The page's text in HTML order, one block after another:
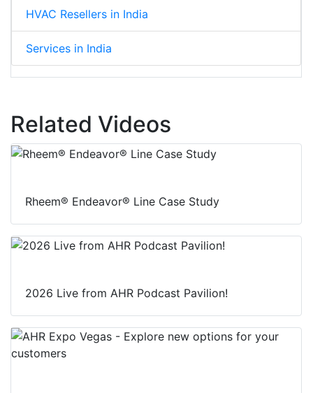
HVAC Resellers in India
Services in India
Related Videos
Rheem® Endeavor® Line Case Study
2026 Live from AHR Podcast Pavilion!